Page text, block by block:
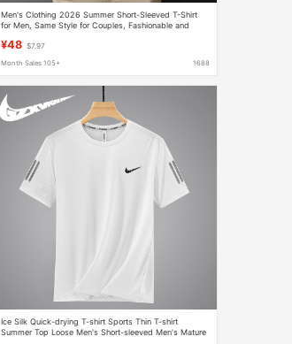
Men's Clothing 2026 Summer Short-Sleeved T-Shirt
for Men, Same Style for Couples, Fashionable and
Women
¥48 $7.97
Month Sales 105+ 1688
Ice Silk Quick-drying T-shirt Sports Thin T-shirt
Summer Top Loose Men's Short-sleeved Men's Mature